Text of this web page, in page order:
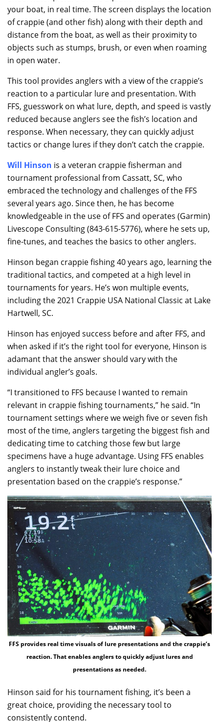
your boat, in real time. The screen displays the location
of crappie (and other fish) along with their depth and
distance from the boat, as well as their proximity to
objects such as stumps, brush, or even when roaming
in open water.
This tool provides anglers with a view of the crappie’s
reaction to a particular lure and presentation. With
FFS, guesswork on what lure, depth, and speed is vastly
reduced because anglers see the fish’s location and
response. When necessary, they can quickly adjust
tactics or change lures if they don’t catch the crappie.
Will Hinson is a veteran crappie fisherman and
tournament professional from Cassatt, SC, who
embraced the technology and challenges of the FFS
several years ago. Since then, he has become
knowledgeable in the use of FFS and operates (Garmin)
Livescope Consulting (843-615-5776), where he sets up,
fine-tunes, and teaches the basics to other anglers.
Hinson began crappie fishing 40 years ago, learning the
traditional tactics, and competed at a high level in
tournaments for years. He’s won multiple events,
including the 2021 Crappie USA National Classic at Lake
Hartwell, SC.
Hinson has enjoyed success before and after FFS, and
when asked if it’s the right tool for everyone, Hinson is
adamant that the answer should vary with the
individual angler’s goals.
“I transitioned to FFS because I wanted to remain
relevant in crappie fishing tournaments,” he said. “In
tournament settings where we weigh five or seven fish
most of the time, anglers targeting the biggest fish and
dedicating time to catching those few but large
specimens have a huge advantage. Using FFS enables
anglers to instantly tweak their lure choice and
presentation based on the crappie’s response.”
FFS provides real time visuals of lure presentations and the crappie’s
reaction. That enables anglers to quickly adjust lures and
presentations as needed.
Hinson said for his tournament fishing, it’s been a
great choice, providing the necessary tool to
consistently contend.